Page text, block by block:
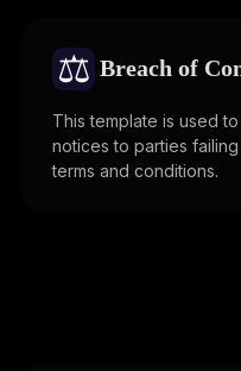
⚖️ Breach of
This template is used
notices to parties
terms and conditions.